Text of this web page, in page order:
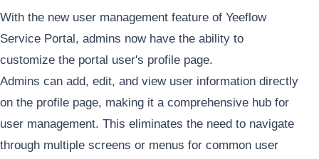
With the new user management feature of Yeeflow
Service Portal, admins now have the ability to
customize the portal user's profile page.
Admins can add, edit, and view user information directly
on the profile page, making it a comprehensive hub for
user management. This eliminates the need to navigate
through multiple screens or menus for common user